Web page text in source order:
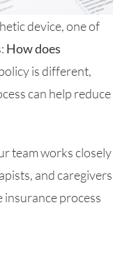
device, one of
How does
is different,
can help reduce
team works closely
and caregivers
insurance process